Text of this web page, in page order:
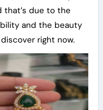
that’s due to the
and the beauty
right now.